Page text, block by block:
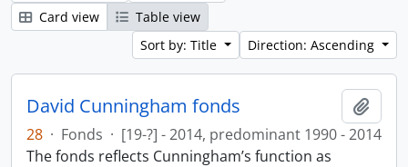
Card view
Table view
Sort by: Title
Direction: Ascending
David Cunningham fonds
28 · Fonds · [19-?] - 2014, predominant 1990 - 2014
The fonds reflects Cunningham’s function as